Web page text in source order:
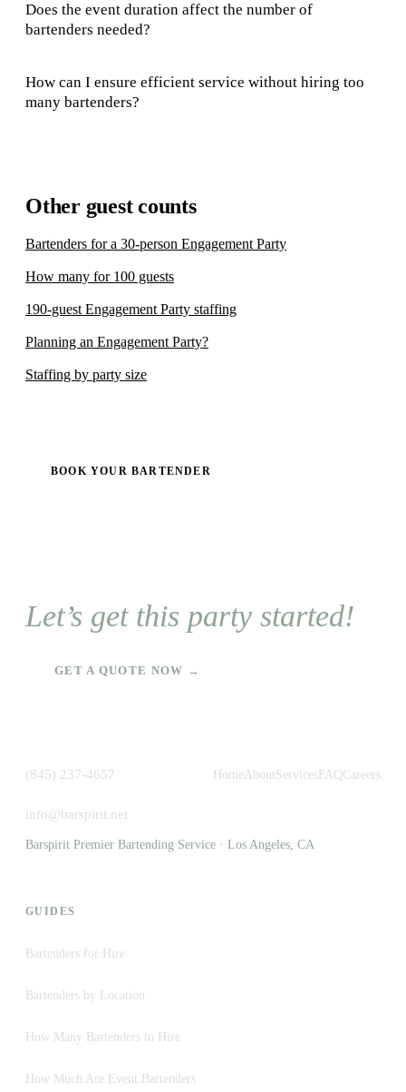
Does the event duration affect the number of
bartenders needed?
How can I ensure efficient service without hiring too
many bartenders?
Other guest counts
Bartenders for a 30-person Engagement Party
How many for 100 guests
190-guest Engagement Party staffing
Planning an Engagement Party?
Staffing by party size
BOOK YOUR BARTENDER
Let’s get this party started!
GET A QUOTE NOW →
(845) 237-4657
info@barspirit.net
HomeAboutServices FAQCareers
Barspirit Premier Bartending Service · Los Angeles, CA
GUIDES
Bartenders for Hire
Bartenders by Location
How Many Bartenders to Hire
How Much Are Event Bartenders